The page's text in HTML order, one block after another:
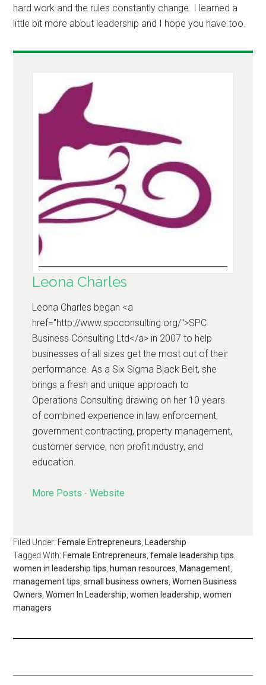
hard work and the rules constantly change. I learned a
little bit more about leadership and I hope you have too.
Leona Charles
Leona Charles began <a
href="http://www.spcconsulting.org/">SPC
Business Consulting Ltd</a> in 2007 to help
businesses of all sizes get the most out of their
performance. As a Six Sigma Black Belt, she
brings a fresh and unique approach to
Operations Consulting drawing on her 10 years
of combined experience in law enforcement,
government contracting, property management,
customer service, non profit industry, and
education.
More Posts -Website
Filed Under: Female Entrepreneurs, Leadership
Tagged With: Female Entrepreneurs,female leadership tips.
women in leadership tips, human resources, Management,
management tips,small business owners,Women Business
Owners,Women In Leadership,women leadership,women
managers